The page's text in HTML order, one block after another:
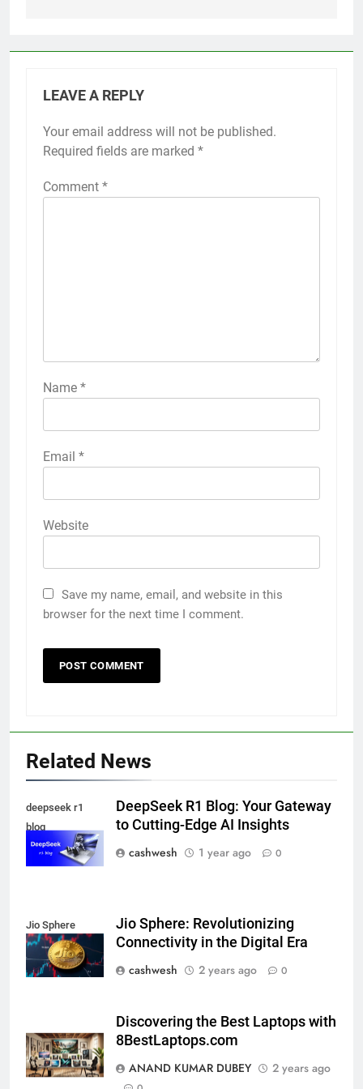
LEAVE A REPLY
Your email address will not be published.
Required fields are marked *
Comment *
Name *
Email *
Website
Save my name, email, and website in this
browser for the next time I comment.
Related News
deepseek r1
blog
DeepSeek R1 Blog: Your Gateway
to Cutting-Edge AI Insights
cashwesh
1 year ago 0
Jio Sphere
Jio Sphere: Revolutionizing
Connectivity in the Digital Era
cashwesh
2 years ago 0
Discovering the Best Laptops with
8BestLaptops.com
ANAND KUMAR DUBEY
2 years ago
5
Death Cross Explained: Meaning, How It Works,
LIC Share Price: Performance, Factors, and
Coal India OFS: Understanding the Offer for Sale